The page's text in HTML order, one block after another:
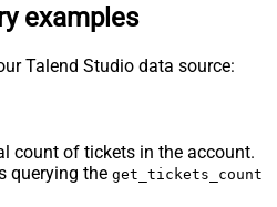
examples
Talend Studio data source:
count of tickets in the account.
querying the get_tickets_count